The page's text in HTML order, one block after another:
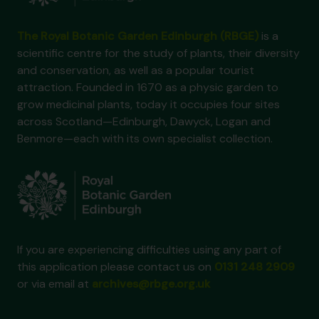
is a
scientific centre for the study of plants, their diversity
and conservation, as well as a popular tourist
attraction. Founded in 1670 as a physic garden to
grow medicinal plants, today it occupies four sites
across Scotland—Edinburgh, Dawyck, Logan and
Benmore—each with its own specialist collection.
If you are experiencing difficulties using any part of
this application please contact us on
or via email at